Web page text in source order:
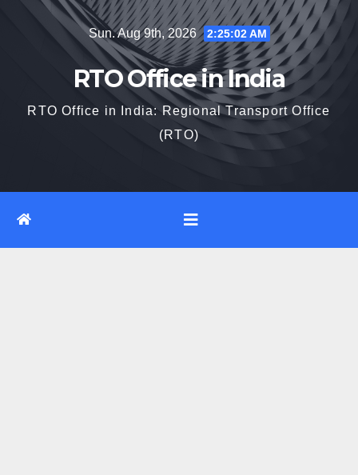
Sun. Aug 9th, 2026 2:25:03 AM
RTO Office in India
RTO Office in India: Regional Transport Office
(RTO)